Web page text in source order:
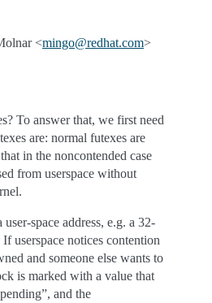
<mingo@redhat.com>
To answer that, we first need
are: normal futexes are
in the noncontended case
from userspace without
space address, e.g. a 32-
userspace notices contention
and someone else wants to
is marked with a value that
and the